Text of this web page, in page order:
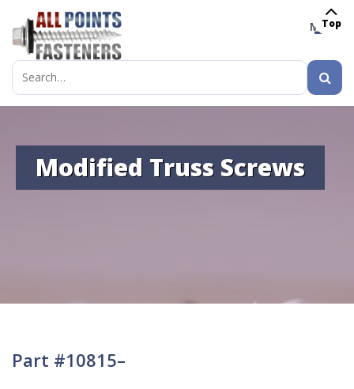
MENU
Search
for:
Modified Truss Screws
Part #10815–
Top